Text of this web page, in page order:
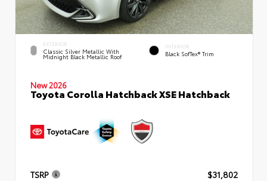
EXTERIOR
Classic Silver Metallic With
Midnight Black Metallic Roof
INTERIOR
Black SofTex® Trim
New 2026
Toyota Corolla Hatchback XSE Hatchback
TSRP
$31,802